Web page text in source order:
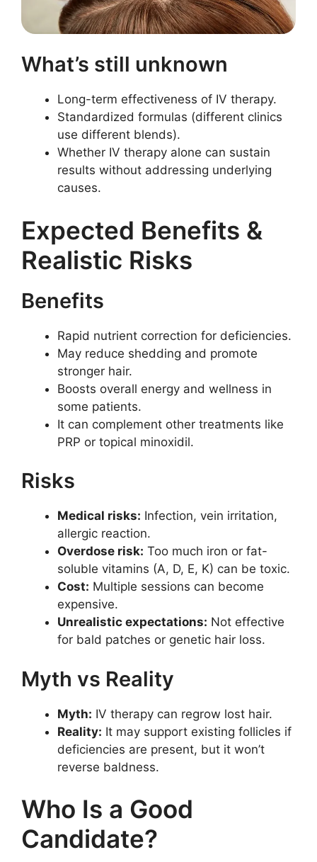
What’s still unknown
Long-term effectiveness of IV therapy.
Standardized formulas (different clinics
use different blends).
Whether IV therapy alone can sustain
results without addressing underlying
causes.
Expected Benefits &
Realistic Risks
Benefits
Rapid nutrient correction for deficiencies.
May reduce shedding and promote
stronger hair.
Boosts overall energy and wellness in
some patients.
It can complement other treatments like
PRP or topical minoxidil.
Risks
Medical risks: Infection, vein irritation,
allergic reaction.
Overdose risk: Too much iron or fat-
soluble vitamins (A, D, E, K) can be toxic.
Cost: Multiple sessions can become
expensive.
Unrealistic expectations: Not effective
for bald patches or genetic hair loss.
Myth vs Reality
Myth: IV therapy can regrow lost hair.
Reality: It may support existing follicles if
deficiencies are present, but it won’t
reverse baldness.
Who Is a Good
Candidate?